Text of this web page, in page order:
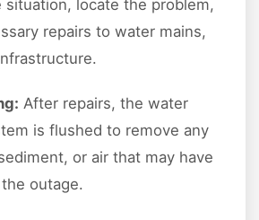
locate the problem,
repairs to water mains,
After repairs, the water
is flushed to remove any
or air that may have
outage.